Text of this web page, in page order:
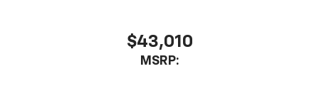
$43,010
MSRP: